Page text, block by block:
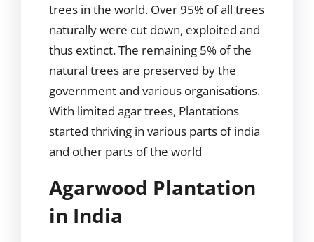
trees in the world. Over 95% of all trees
naturally were cut down, exploited and
thus extinct. The remaining 5% of the
natural trees are preserved by the
government and various organisations.
With limited agar trees, Plantations
started thriving in various parts of india
and other parts of the world
Agarwood Plantation
in India